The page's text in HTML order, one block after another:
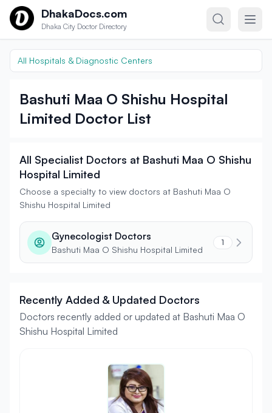
Skip to contentDhakaDocs.com
Dhaka City Doctor Directory
All Hospitals & Diagnostic Centers
Bashuti Maa O Shishu Hospital
Limited Doctor List
All Specialist Doctors at Bashuti Maa O Shishu
Hospital Limited
Choose a specialty to view doctors at Bashuti Maa O
Shishu Hospital Limited
Gynecologist Doctors
Bashuti Maa O Shishu Hospital Limited
1
Recently Added & Updated Doctors
Doctors recently added or updated at Bashuti Maa O
Shishu Hospital Limited